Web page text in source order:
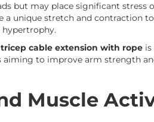
but may place significant stress
a unique stretch and contraction
cable extension with rope
to improve arm strength
Muscle